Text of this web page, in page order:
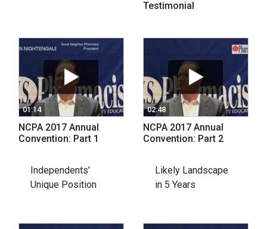
Testimonial
01:14
NCPA 2017 Annual
Convention: Part 1
Independents’
Unique Position
02:48
NCPA 2017 Annual
Convention: Part 2
Likely Landscape
in 5 Years